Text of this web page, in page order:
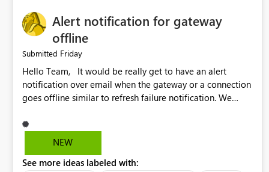
Alert notification for gateway
offline
Submitted Friday
Hello Team, It would be really get to have an alert
notification over email when the gateway or a connection
goes offline similar to refresh failure notification. We
versions of Power BI.
NEW
See more ideas labeled with: